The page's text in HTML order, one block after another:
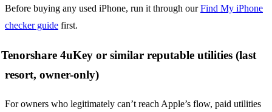
Before buying any used iPhone, run it through ourFind My iPhone
checker guide first.
Tenorshare 4uKey or similar reputable utilities (last
resort, owner-only)
For owners who legitimately can’t reach Apple’s flow, paid utilities